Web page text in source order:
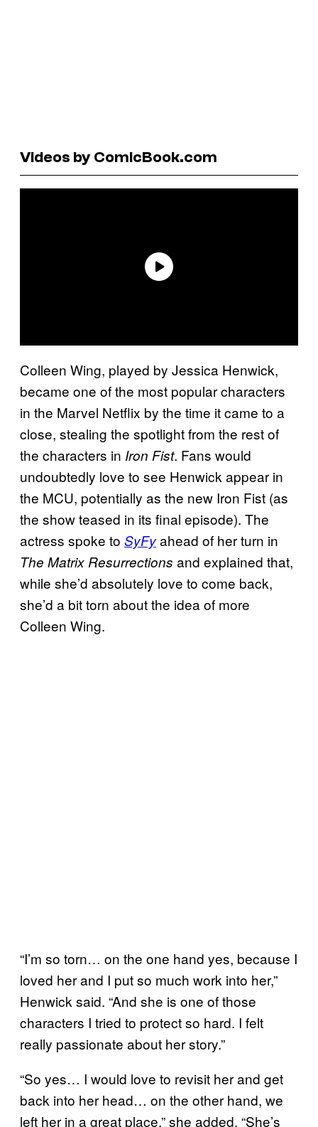
Videos by ComicBook.com
Colleen Wing, played by Jessica Henwick,
became one of the most popular characters
in the Marvel Netflix by the time it came to a
close, stealing the spotlight from the rest of
the characters in Iron Fist. Fans would
undoubtedly love to see Henwick appear in
the MCU, potentially as the new Iron Fist (as
the show teased in its final episode). The
actress spoke to SyFyahead of her turn in
The Matrix Resurrections and explained that,
while she’d absolutely love to come back,
she’d a bit torn about the idea of more
Colleen Wing.
“I’m so torn… on the one hand yes, because I
loved her and I put so much work into her,”
Henwick said. “And she is one of those
characters I tried to protect so hard. I felt
really passionate about her story.”
“So yes… I would love to revisit her and get
back into her head… on the other hand, we
left her in a great place,” she added. “She’s